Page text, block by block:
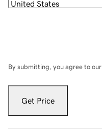
By submitting, you agree to our
Get Price